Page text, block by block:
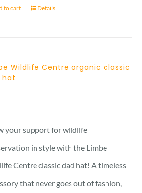
to cart Details
Wildlife Centre organic classic
hat
your support for wildlife
in style with the Limbe
Centre classic dad hat! A timeless
that never goes out of fashion,